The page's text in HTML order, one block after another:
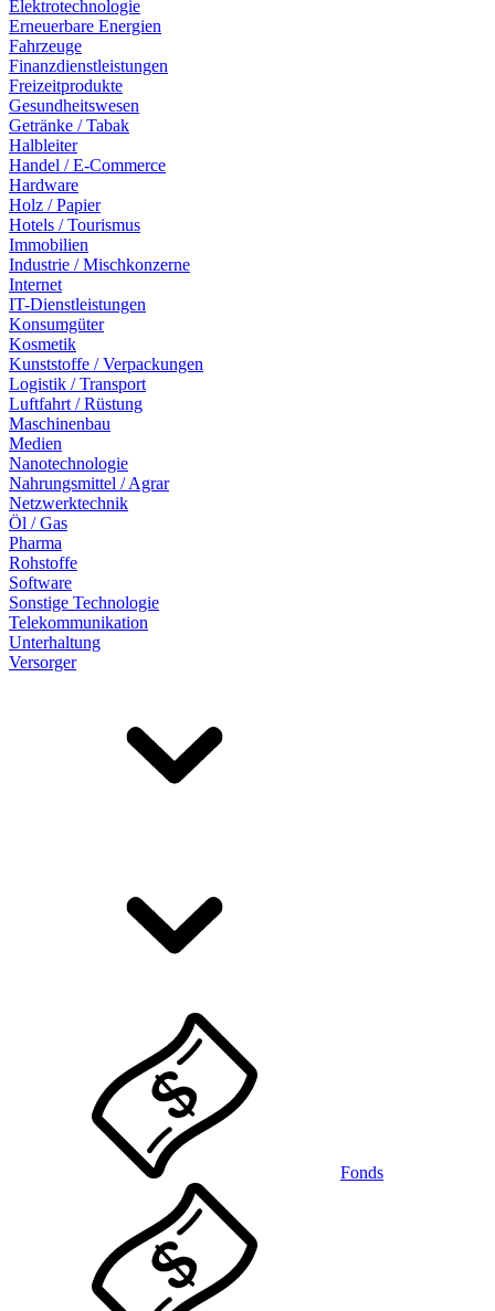
Elektrotechnologie
Erneuerbare Energien
Fahrzeuge
Finanzdienstleistungen
Freizeitprodukte
Gesundheitswesen
Getränke / Tabak
Halbleiter
Handel / E-Commerce
Hardware
Holz / Papier
Hotels / Tourismus
Immobilien
Industrie / Mischkonzerne
Internet
IT-Dienstleistungen
Konsumgüter
Kosmetik
Kunststoffe / Verpackungen
Logistik / Transport
Luftfahrt / Rüstung
Maschinenbau
Medien
Nanotechnologie
Nahrungsmittel / Agrar
Netzwerktechnik
Öl / Gas
Pharma
Rohstoffe
Software
Sonstige Technologie
Telekommunikation
Unterhaltung
Versorger
Fonds